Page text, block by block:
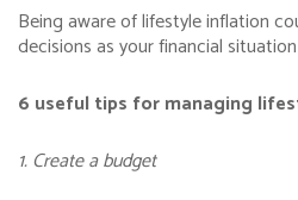
Being aware of lifestyle inflation
decisions as your financial
6 useful tips for managing
1. Create a budget